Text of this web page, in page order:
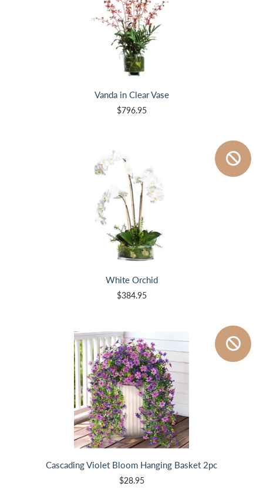
Vanda in Clear Vase
$796.95
White Orchid
$384.95
Cascading Violet Bloom Hanging Basket 2pc
$28.95